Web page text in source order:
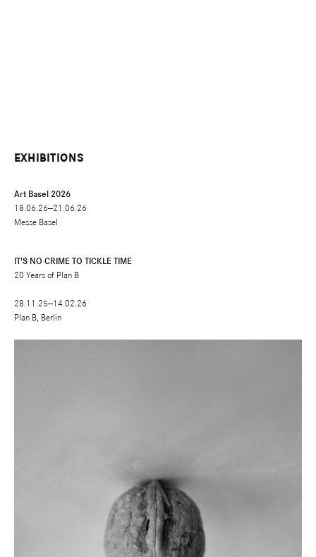
EXHIBITIONS
Art Basel 2026
18.06.26—21.06.26
Messe Basel
IT'S NO CRIME TO TICKLE TIME
20 Years of Plan B
28.11.25—14.02.26
Plan B, Berlin